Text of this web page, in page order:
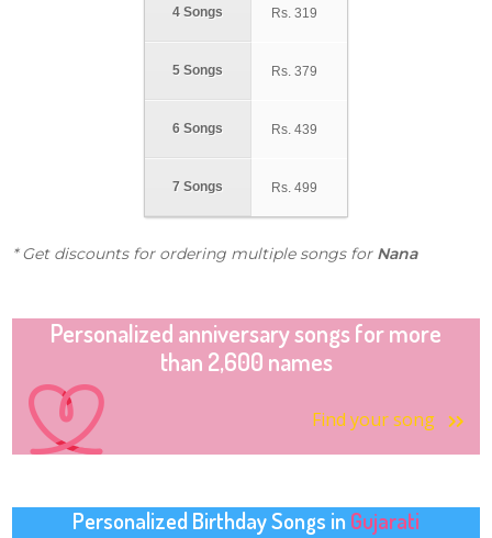
4 Songs
5 Songs
6 Songs
7 Songs
Rs. 319
Rs. 379
Rs. 439
Rs. 499
* Get discounts for ordering multiple songs for Nana
Personalized anniversary songs for more
than 2,600 names
Find your song
Personalized Birthday Songs in Gujarati